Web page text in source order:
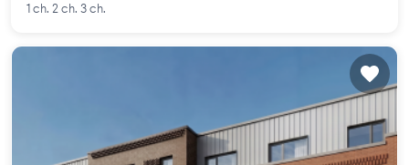
1 ch. 2 ch. 3 ch.